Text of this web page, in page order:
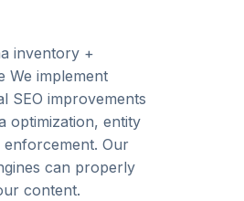
inventory +
We implement
SEO improvements
optimization, entity
enforcement. Our
can properly
content.